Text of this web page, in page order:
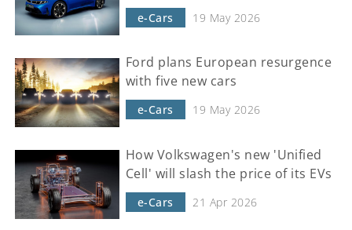
e-Cars 19 May 2026
Ford plans European resurgence
with five new cars
e-Cars 19 May 2026
How Volkswagen's new 'Unified
Cell' will slash the price of its EVs
e-Cars 21 Apr 2026